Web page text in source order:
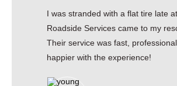
I was stranded with a flat tire late
Roadside Services came to my
Their service was fast,
happier with the experience!